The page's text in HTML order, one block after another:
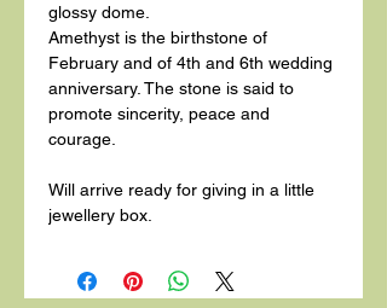
glossy dome.
Amethyst is the birthstone of
February and of 4th and 6th wedding
anniversary. The stone is said to
promote sincerity, peace and
courage.
Will arrive ready for giving in a little
jewellery box.